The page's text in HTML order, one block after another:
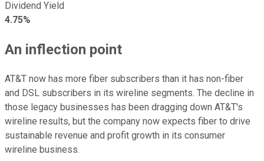
Dividend Yield
4.75%
An inflection point
AT&T now has more fiber subscribers than it has non-fiber
and DSL subscribers in its wireline segments. The decline in
those legacy businesses has been dragging down AT&T's
wireline results, but the company now expects fiber to drive
sustainable revenue and profit growth in its consumer
wireline business.